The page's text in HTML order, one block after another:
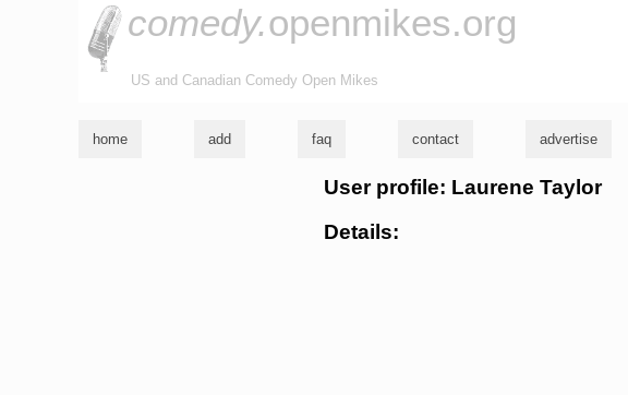
comedy.openmikes.org
US and Canadian Comedy Open Mikes
home add faq contact advertise
User profile: Laurene Taylor
Details: